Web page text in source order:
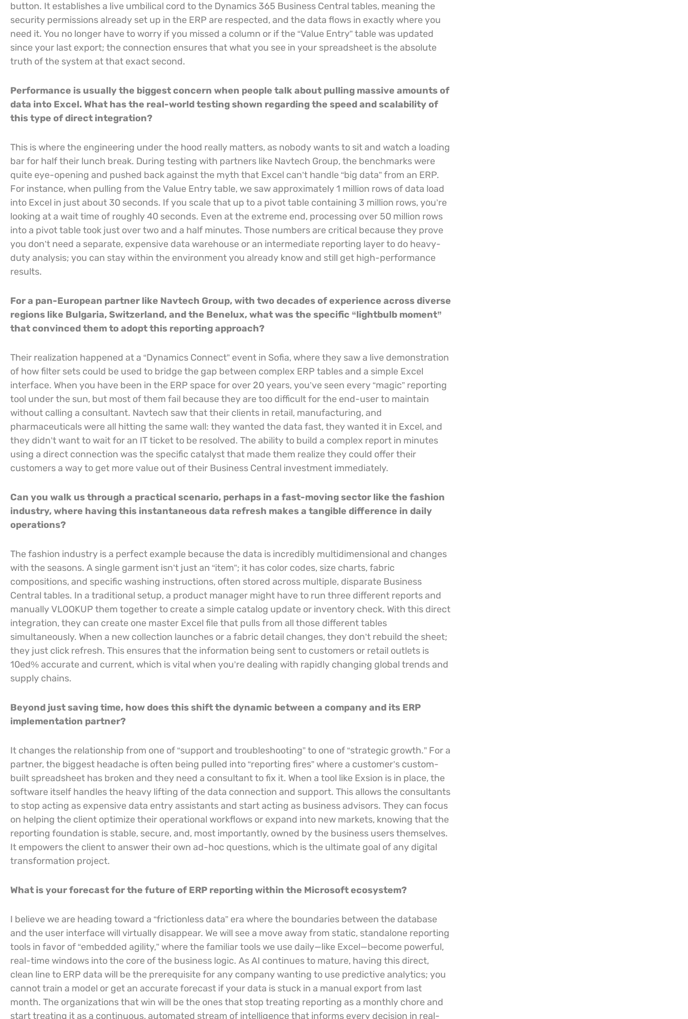
button. It establishes a live umbilical cord to the Dynamics 365 Business Central tables, meaning the
security permissions already set up in the ERP are respected, and the data flows in exactly where you
need it. You no longer have to worry if you missed a column or if the “Value Entry” table was updated
since your last export; the connection ensures that what you see in your spreadsheet is the absolute
truth of the system at that exact second.
Performance is usually the biggest concern when people talk about pulling massive amounts of
data into Excel. What has the real-world testing shown regarding the speed and scalability of
this type of direct integration?
This is where the engineering under the hood really matters, as nobody wants to sit and watch a loading
bar for half their lunch break. During testing with partners like Navtech Group, the benchmarks were
quite eye-opening and pushed back against the myth that Excel can’t handle “big data” from an ERP.
For instance, when pulling from the Value Entry table, we saw approximately 1 million rows of data load
into Excel in just about 30 seconds. If you scale that up to a pivot table containing 3 million rows, you’re
looking at a wait time of roughly 40 seconds. Even at the extreme end, processing over 50 million rows
into a pivot table took just over two and a half minutes. Those numbers are critical because they prove
you don’t need a separate, expensive data warehouse or an intermediate reporting layer to do heavy-
duty analysis; you can stay within the environment you already know and still get high-performance
results.
For a pan-European partner like Navtech Group, with two decades of experience across diverse
regions like Bulgaria, Switzerland, and the Benelux, what was the specific “lightbulb moment”
that convinced them to adopt this reporting approach?
Their realization happened at a “Dynamics Connect” event in Sofia, where they saw a live demonstration
of how filter sets could be used to bridge the gap between complex ERP tables and a simple Excel
interface. When you have been in the ERP space for over 20 years, you’ve seen every “magic” reporting
tool under the sun, but most of them fail because they are too difficult for the end-user to maintain
without calling a consultant. Navtech saw that their clients in retail, manufacturing, and
pharmaceuticals were all hitting the same wall: they wanted the data fast, they wanted it in Excel, and
they didn’t want to wait for an IT ticket to be resolved. The ability to build a complex report in minutes
using a direct connection was the specific catalyst that made them realize they could offer their
customers a way to get more value out of their Business Central investment immediately.
Can you walk us through a practical scenario, perhaps in a fast-moving sector like the fashion
industry, where having this instantaneous data refresh makes a tangible difference in daily
operations?
The fashion industry is a perfect example because the data is incredibly multidimensional and changes
with the seasons. A single garment isn’t just an “item”; it has color codes, size charts, fabric
compositions, and specific washing instructions, often stored across multiple, disparate Business
Central tables. In a traditional setup, a product manager might have to run three different reports and
manually VLOOKUP them together to create a simple catalog update or inventory check. With this direct
integration, they can create one master Excel file that pulls from all those different tables
simultaneously. When a new collection launches or a fabric detail changes, they don’t rebuild the sheet;
they just click refresh. This ensures that the information being sent to customers or retail outlets is
10ed% accurate and current, which is vital when you’re dealing with rapidly changing global trends and
supply chains.
Beyond just saving time, how does this shift the dynamic between a company and its ERP
implementation partner?
It changes the relationship from one of “support and troubleshooting” to one of “strategic growth.” For a
partner, the biggest headache is often being pulled into “reporting fires” where a customer’s custom-
built spreadsheet has broken and they need a consultant to fix it. When a tool like Exsion is in place, the
software itself handles the heavy lifting of the data connection and support. This allows the consultants
to stop acting as expensive data entry assistants and start acting as business advisors. They can focus
on helping the client optimize their operational workflows or expand into new markets, knowing that the
reporting foundation is stable, secure, and, most importantly, owned by the business users themselves.
It empowers the client to answer their own ad-hoc questions, which is the ultimate goal of any digital
transformation project.
What is your forecast for the future of ERP reporting within the Microsoft ecosystem?
I believe we are heading toward a “frictionless data” era where the boundaries between the database
and the user interface will virtually disappear. We will see a move away from static, standalone reporting
tools in favor of “embedded agility,” where the familiar tools we use daily—like Excel—become powerful,
real-time windows into the core of the business logic. As AI continues to mature, having this direct,
clean line to ERP data will be the prerequisite for any company wanting to use predictive analytics; you
cannot train a model or get an accurate forecast if your data is stuck in a manual export from last
month. The organizations that win will be the ones that stop treating reporting as a monthly chore and
start treating it as a continuous, automated stream of intelligence that informs every decision in real-